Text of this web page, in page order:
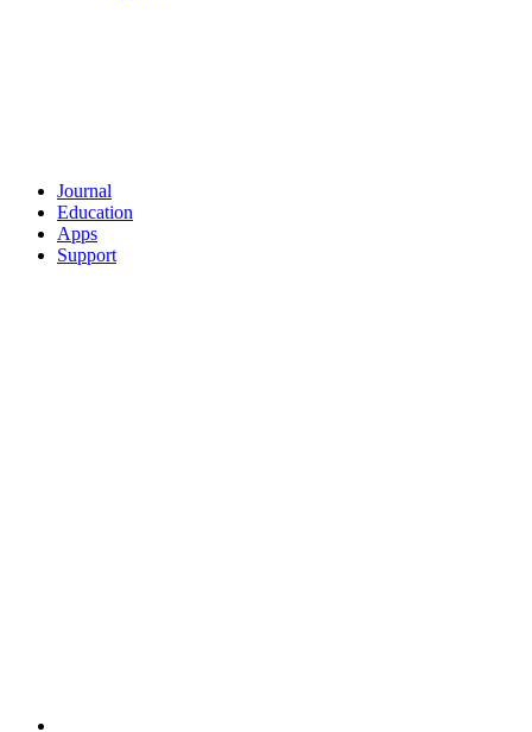
Journal
Education
Apps
Support